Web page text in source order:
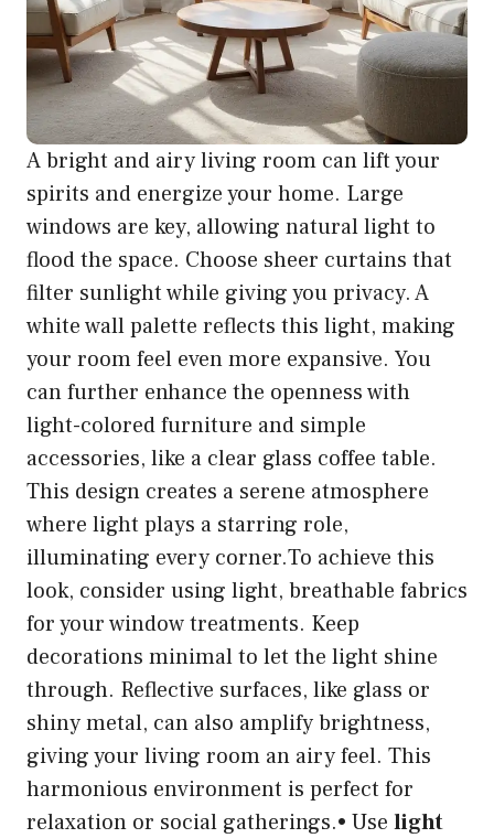
A bright and airy living room can lift your
spirits and energize your home. Large
windows are key, allowing natural light to
flood the space. Choose sheer curtains that
filter sunlight while giving you privacy. A
white wall palette reflects this light, making
your room feel even more expansive. You
can further enhance the openness with
light-colored furniture and simple
accessories, like a clear glass coffee table.
This design creates a serene atmosphere
where light plays a starring role,
illuminating every corner.To achieve this
look, consider using light, breathable fabrics
for your window treatments. Keep
decorations minimal to let the light shine
through. Reflective surfaces, like glass or
shiny metal, can also amplify brightness,
giving your living room an airy feel. This
harmonious environment is perfect for
relaxation or social gatherings.• Use light